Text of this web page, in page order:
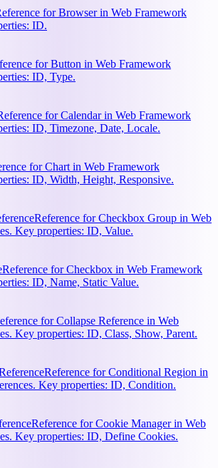
for Browser in Web Framework
ID.
for Button in Web Framework
ID, Type.
for Calendar in Web Framework
ID, Timezone, Date, Locale.
for Chart in Web Framework
ID, Width, Height, Responsive.
Reference for Checkbox Group in Web
Key properties: ID, Value.
Reference for Checkbox in Web Framework
ID, Name, Static Value.
for Collapse Reference in Web
Key properties: ID, Class, Show, Parent.
Reference for Conditional Region in
Key properties: ID, Condition.
Reference for Cookie Manager in Web
Key properties: ID, Define Cookies.